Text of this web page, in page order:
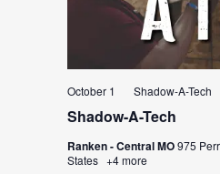
Shadow-A-Tech
October 1 Shadow-A-Tech
Ranken - Central MO975
States +4 more